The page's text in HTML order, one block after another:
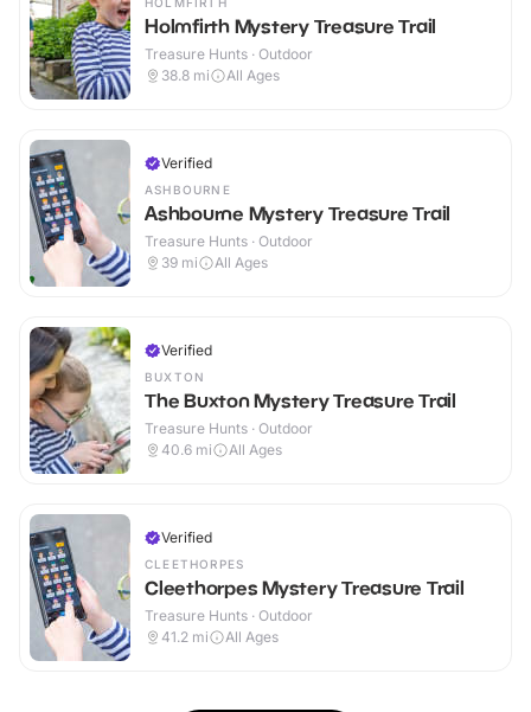
Holmfirth Mystery Treasure Trail
Treasure Hunts · Outdoor
38.8 mi All Ages
Verified
ASHBOURNE
Ashbourne Mystery Treasure Trail
Treasure Hunts · Outdoor
39 mi All Ages
Verified
BUXTON
The Buxton Mystery Treasure Trail
Treasure Hunts · Outdoor
40.6 mi All Ages
Verified
CLEETHORPES
Cleethorpes Mystery Treasure Trail
Treasure Hunts · Outdoor
41.2 mi All Ages